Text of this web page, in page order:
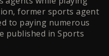
former sports agent
to paying numerous
published in Sports